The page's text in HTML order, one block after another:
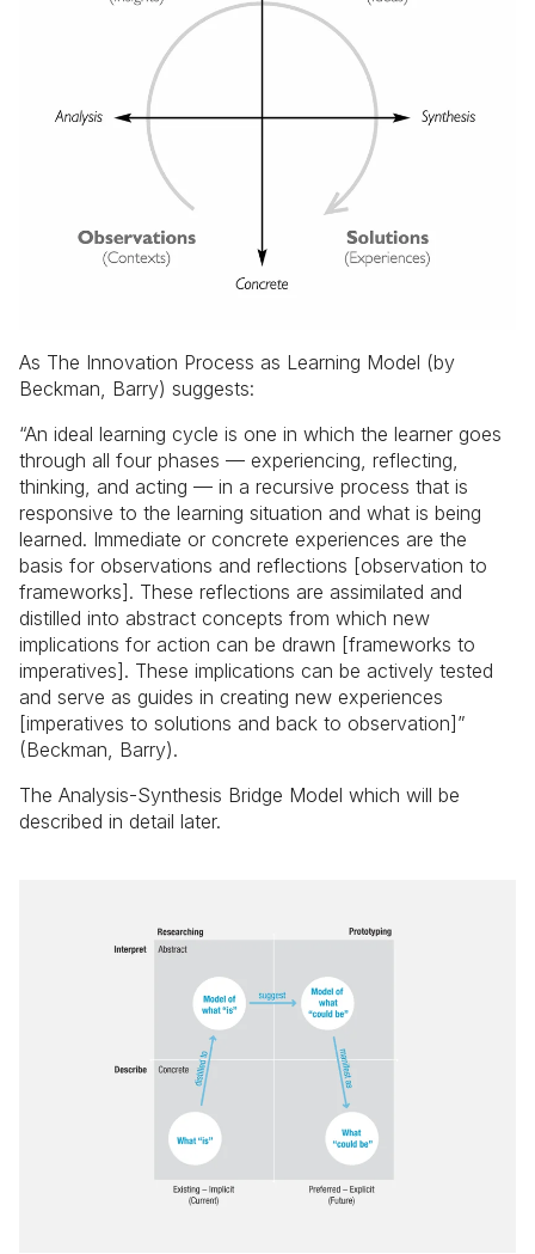
As The Innovation Process as Learning Model (by
Beckman, Barry) suggests:
“An ideal learning cycle is one in which the learner goes
through all four phases — experiencing, reflecting,
thinking, and acting — in a recursive process that is
responsive to the learning situation and what is being
learned. Immediate or concrete experiences are the
basis for observations and reflections [observation to
frameworks]. These reflections are assimilated and
distilled into abstract concepts from which new
implications for action can be drawn [frameworks to
imperatives]. These implications can be actively tested
and serve as guides in creating new experiences
[imperatives to solutions and back to observation]”
(Beckman, Barry).
The Analysis-Synthesis Bridge Model which will be
described in detail later.